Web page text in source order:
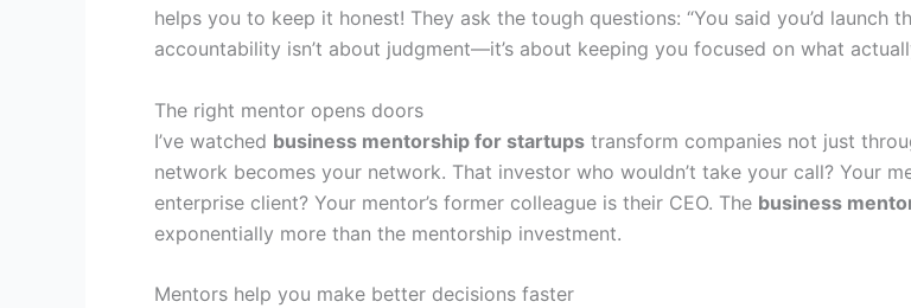
helps you to keep it honest! They ask the tough questions: “You said you’d launch
accountability isn’t about judgment—it’s about keeping you focused on what
The right mentor opens doors
I’ve watched business mentorship for startups transform companies not just
network becomes your network. That investor who wouldn’t take your call? Your
enterprise client? Your mentor’s former colleague is their CEO. The business
exponentially more than the mentorship investment.
Mentors help you make better decisions faster